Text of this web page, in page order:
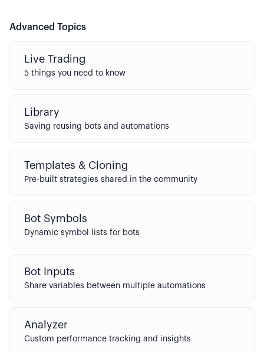
Advanced Topics
Live Trading
5 things you need to know
Library
Saving reusing bots and automations
Templates & Cloning
Pre-built strategies shared in the community
Bot Symbols
Dynamic symbol lists for bots
Bot Inputs
Share variables between multiple automations
Analyzer
Custom performance tracking and insights